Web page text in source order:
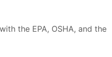
the EPA, OSHA, and the